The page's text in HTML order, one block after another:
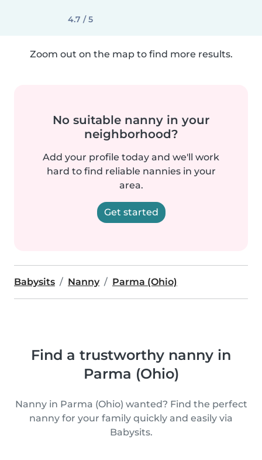
4.7 / 5
Zoom out on the map to find more results.
No suitable nanny in your
neighborhood?
Add your profile today and we'll work
hard to find reliable nannies in your
area.
Get started
Babysits Nanny Parma (Ohio)
Find a trustworthy nanny in
Parma (Ohio)
Nanny in Parma (Ohio) wanted? Find the perfect
nanny for your family quickly and easily via
Babysits.